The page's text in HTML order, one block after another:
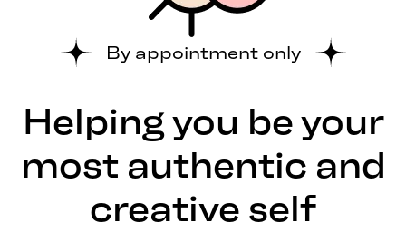
By appointment only
Helping you be your
most authentic and
creative self